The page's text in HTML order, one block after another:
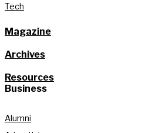
Tech
Magazine
Archives
Resources
Business
Alumni